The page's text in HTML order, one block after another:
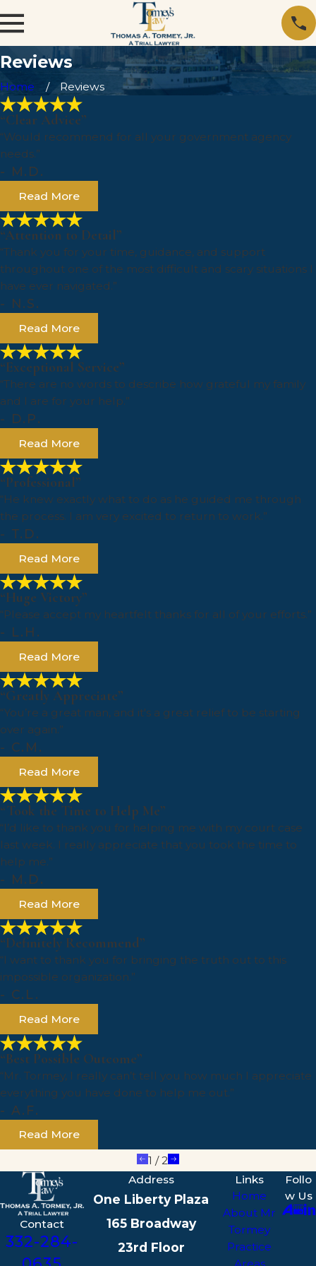
Reviews
Home Reviews
“Clear Advice”
“Would recommend for all your government agency
needs.”
- M.D.
Read More
“Attention to Detail”
“Thank you for your time, guidance, and support
throughout one of the most difficult and scary situations I
have ever navigated.”
- N.S.
Read More
“Exceptional Service”
“There are no words to describe how grateful my family
and I are for your help.”
- D.P.
Read More
“Professional”
“He knew exactly what to do as he guided me through
the process. I am very excited to return to work.”
- T.D.
Read More
“Huge Victory”
“Please accept my heartfelt thanks for all of your efforts.”
- L.H.
Read More
“Greatly Appreciate”
“You’re a great man, and it's a great relief to be starting
over again.”
- C.M.
Read More
“Took the Time to Help Me”
“I’d like to thank you for helping me with my court case
last week. I really appreciate that you took the time to
help me.”
- M.D.
Read More
“Definitely Recommend”
“I want to thank you for bringing the truth out to this
impossible organization.”
- C.L.
Read More
“Best Possible Outcome”
“Mr. Tormey, I really can’t tell you how much I appreciate
everything you have done to help me out.”
- A.F.
Read More
1 /2
Contact
332-284-
Address
One Liberty Plaza
165 Broadway
23rd Floor
Links
Home
About Mr
Tormey
Practice
Follo
w Us